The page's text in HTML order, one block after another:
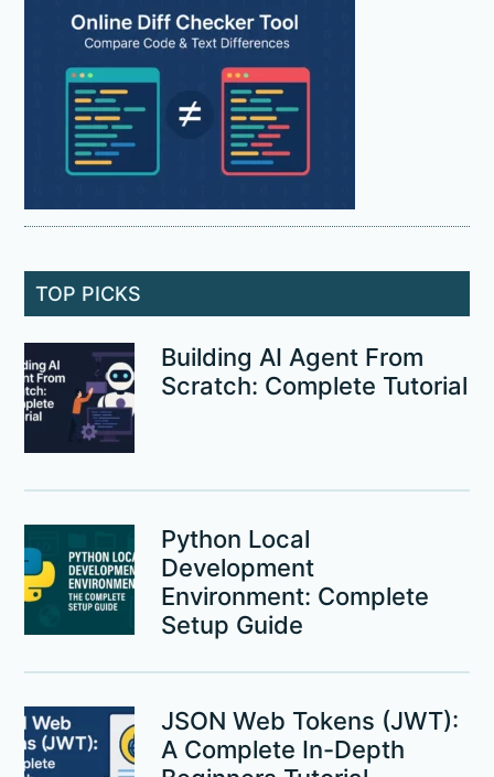
TOP PICKS
Building AI Agent From
Scratch: Complete Tutorial
Python Local
Development
Environment: Complete
Setup Guide
JSON Web Tokens (JWT):
A Complete In-Depth